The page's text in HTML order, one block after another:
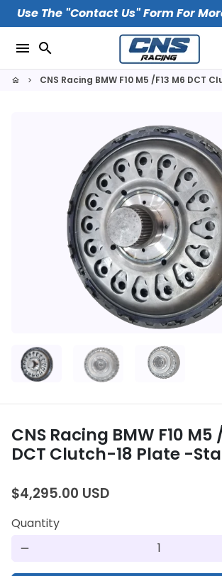
Skip
to
content
Use The "Contact Us" Form For
menu search
home keyboard_arrow_right CNS Racing BMW F10 M5 /F13 M6 DCT
CNS Racing BMW F10 M5
DCT Clutch-18 Plate -
$4,295.00 USD
Quantity
remove